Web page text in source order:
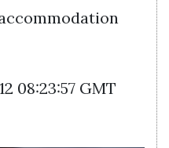
08:23:57 GMT